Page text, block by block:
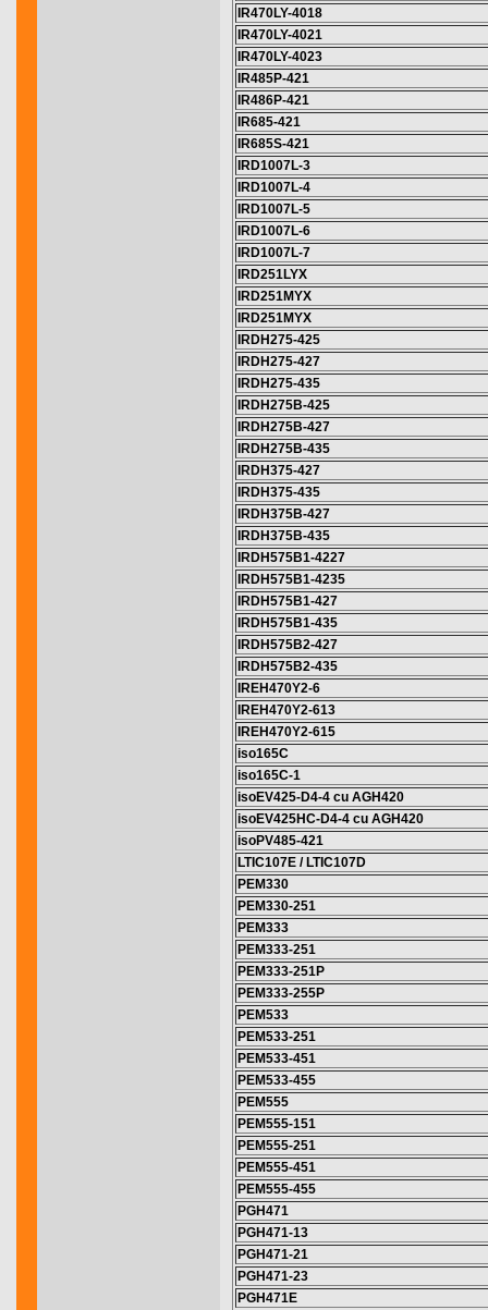
IR470LY-4018
IR470LY-4021
IR470LY-4023
IR485P-421
IR486P-421
IR685-421
IR685S-421
IRD1007L-3
IRD1007L-4
IRD1007L-5
IRD1007L-6
IRD1007L-7
IRD251LYX
IRD251MYX
IRD251MYX
IRDH275-425
IRDH275-427
IRDH275-435
IRDH275B-425
IRDH275B-427
IRDH275B-435
IRDH375-427
IRDH375-435
IRDH375B-427
IRDH375B-435
IRDH575B1-4227
IRDH575B1-4235
IRDH575B1-427
IRDH575B1-435
IRDH575B2-427
IRDH575B2-435
IREH470Y2-6
IREH470Y2-613
IREH470Y2-615
iso165C
iso165C-1
isoEV425-D4-4 cu AGH420
isoEV425HC-D4-4 cu AGH420
isoPV485-421
LTIC107E / LTIC107D
PEM330
PEM330-251
PEM333
PEM333-251
PEM333-251P
PEM333-255P
PEM533
PEM533-251
PEM533-451
PEM533-455
PEM555
PEM555-151
PEM555-251
PEM555-451
PEM555-455
PGH471
PGH471-13
PGH471-21
PGH471-23
PGH471E